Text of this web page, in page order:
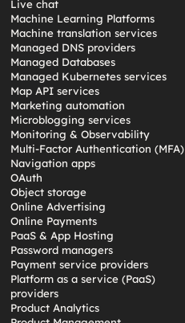
Live chat
Machine Learning Platforms
Machine translation services
Managed DNS providers
Managed Databases
Managed Kubernetes services
Map API services
Marketing automation
Microblogging services
Monitoring & Observability
Multi-Factor Authentication (MFA)
Navigation apps
OAuth
Object storage
Online Advertising
Online Payments
PaaS & App Hosting
Password managers
Payment service providers
Platform as a service (PaaS)
providers
Product Analytics